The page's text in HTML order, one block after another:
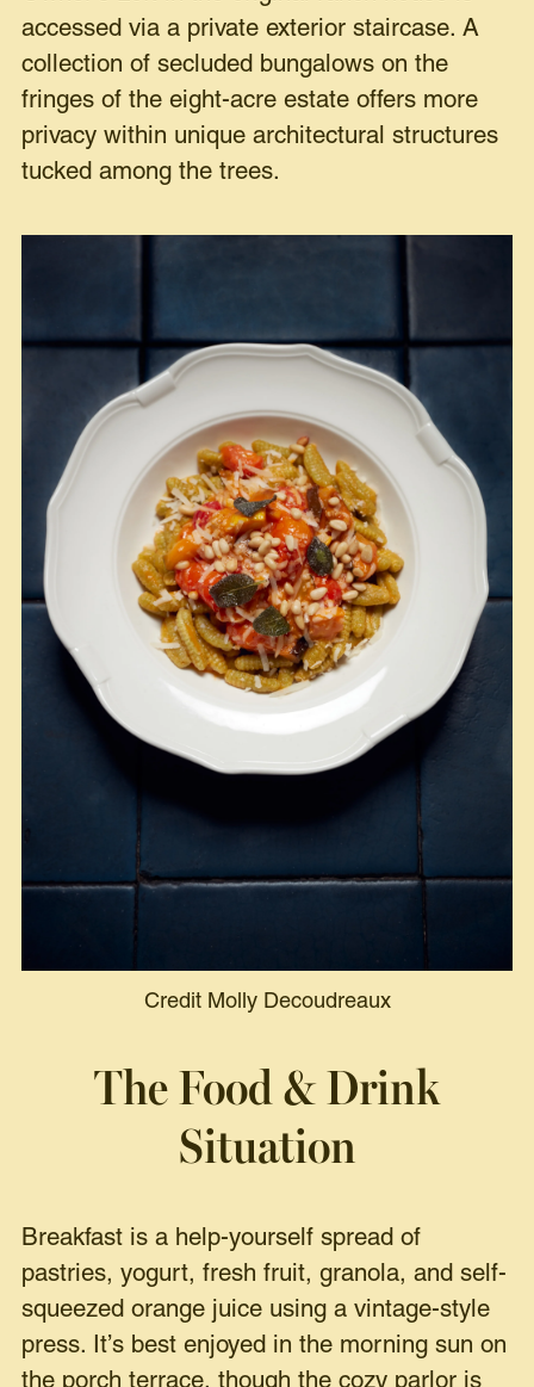
accessed via a private exterior staircase. A
collection of secluded bungalows on the
fringes of the eight-acre estate offers more
privacy within unique architectural structures
tucked among the trees.
Credit Molly Decoudreaux
The Food & Drink
Situation
Breakfast is a help-yourself spread of
pastries, yogurt, fresh fruit, granola, and self-
squeezed orange juice using a vintage-style
press. It’s best enjoyed in the morning sun on
the porch terrace, though the cozy parlor is